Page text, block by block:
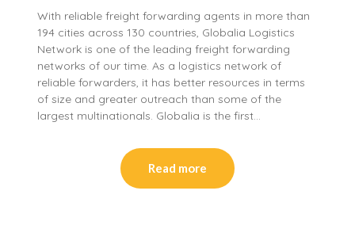
With reliable freight forwarding agents in more than
194 cities across 130 countries, Globalia Logistics
Network is one of the leading freight forwarding
networks of our time. As a logistics network of
reliable forwarders, it has better resources in terms
of size and greater outreach than some of the
largest multinationals. Globalia is the first…
Read more